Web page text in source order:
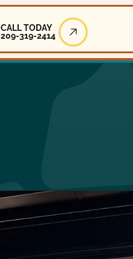
Today
CALL TODAY
209-319-2414